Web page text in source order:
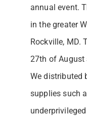
annual event.
in the greater
Rockville, MD.
27th of August
We distributed
supplies such